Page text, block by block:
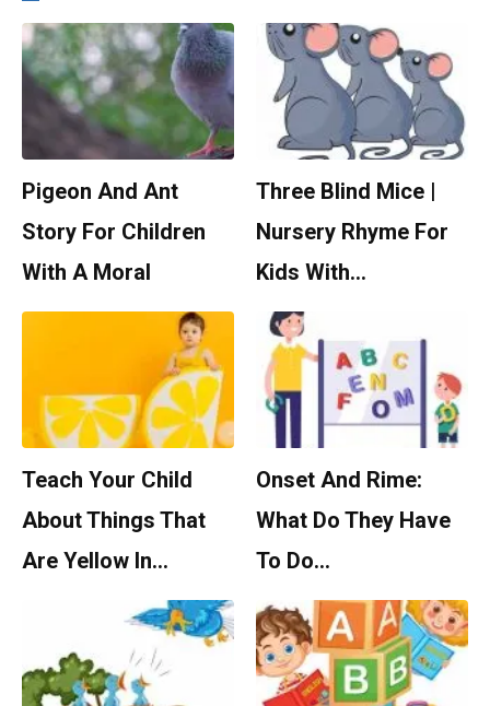
Pigeon And Ant
Story For Children
With A Moral
Three Blind Mice |
Nursery Rhyme For
Kids With…
Teach Your Child
About Things That
Are Yellow In…
Onset And Rime:
What Do They Have
To Do…